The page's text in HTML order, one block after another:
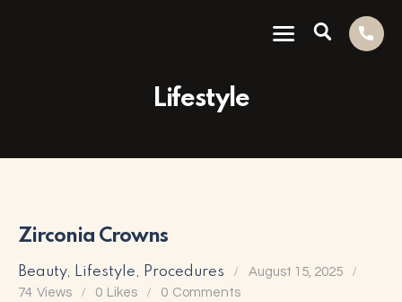
Lifestyle
Zirconia Crowns
Beauty, Lifestyle, Procedures
August 15, 2025
74 Views 0 Likes 0 Comments